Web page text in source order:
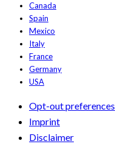
Canada
Spain
Mexico
Italy
France
Germany
USA
Opt-out preferences
Imprint
Disclaimer